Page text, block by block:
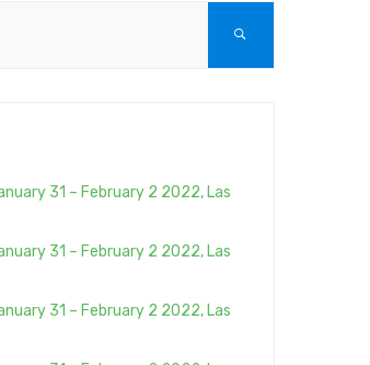
31 – February 2 2022, Las
31 – February 2 2022, Las
31 – February 2 2022, Las